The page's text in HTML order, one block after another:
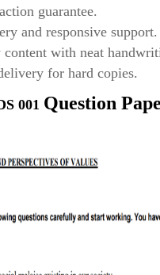
guarantee.
and responsive support.
with neat
for hard copies.
001 Question